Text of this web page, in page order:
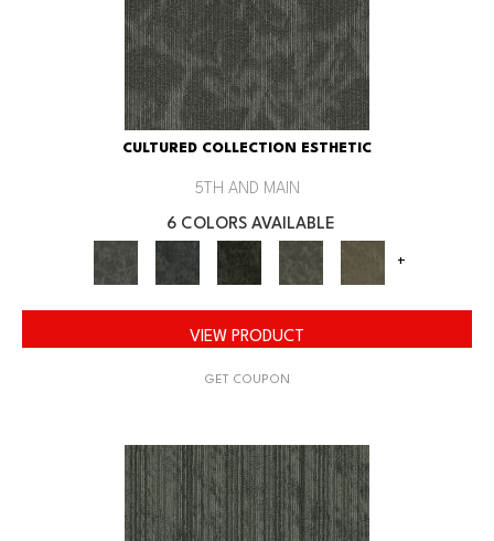
CULTURED COLLECTION ESTHETIC
5TH AND MAIN
6 COLORS AVAILABLE
+
VIEW PRODUCT
GET COUPON